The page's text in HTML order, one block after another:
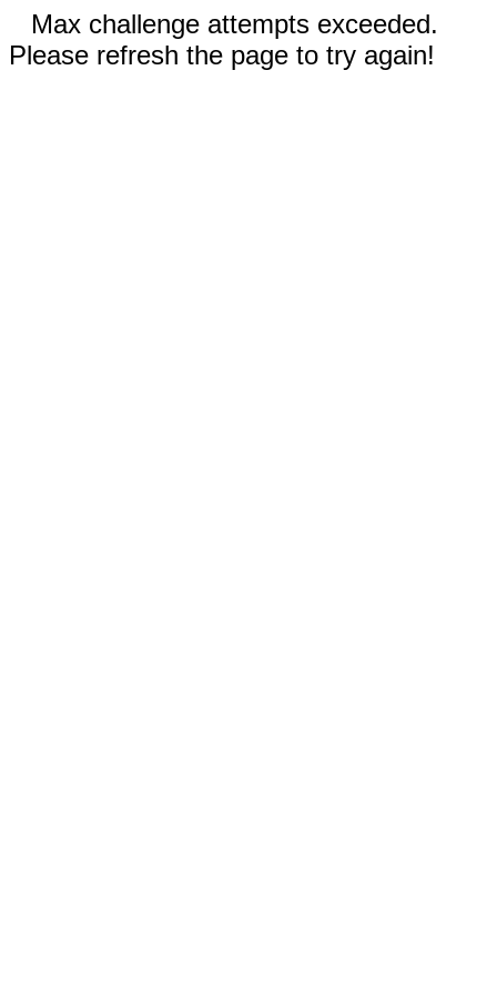
Max challenge attempts exceeded.
Please refresh the page to try again!